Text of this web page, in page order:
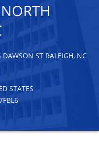
DAWSON ST RALEIGH, NC
STATES